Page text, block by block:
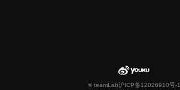
© teamLab沪ICP备12026910号-1